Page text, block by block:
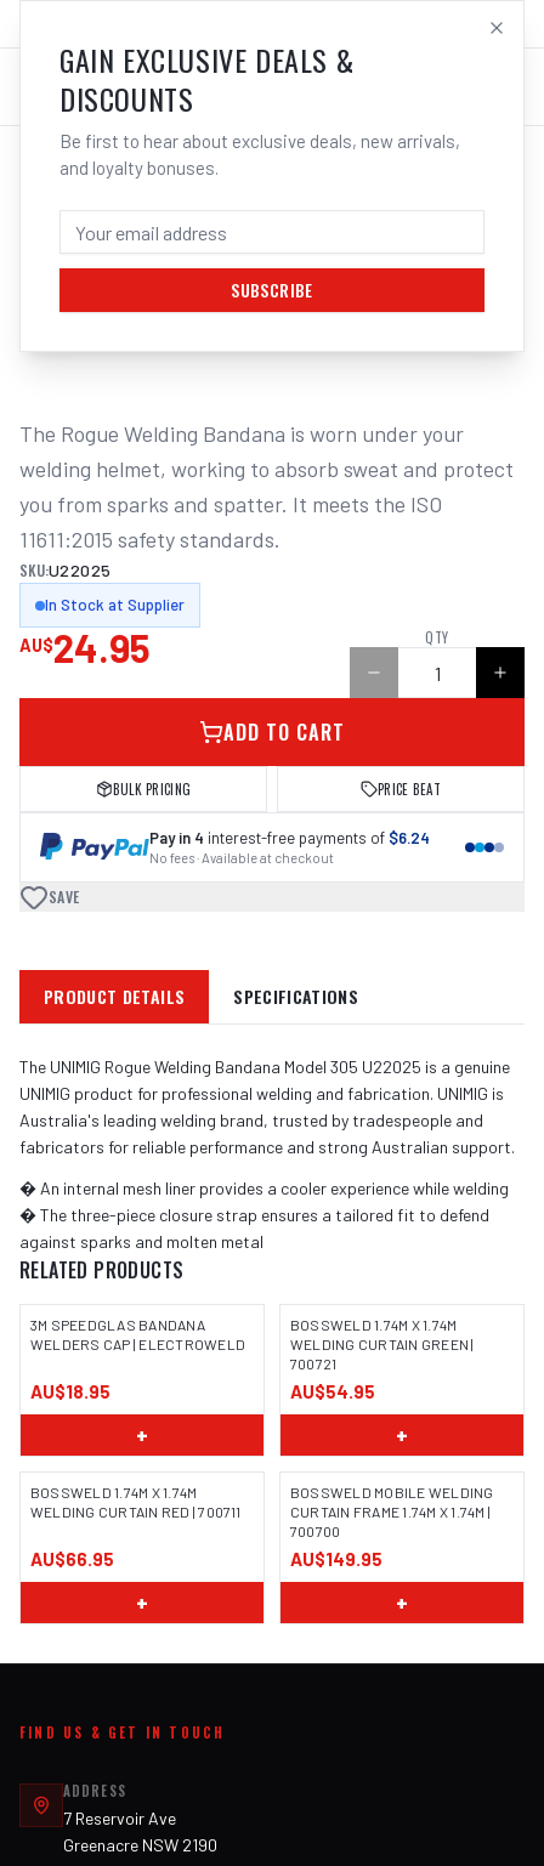
LOG IN
/Safety/Welding /Bandanas
UNIMIG ROGUE WELDING BANDANA MODEL
305 U22025 | ELECTROWELD
The Rogue Welding Bandana is worn under your
welding helmet, working to absorb sweat and protect
you from sparks and spatter. It meets the ISO
11611:2015 safety standards.
SKU:U22025
In Stock at Supplier
AU$24.95 QTY
ADD TO CART
BULK PRICING PRICE BEAT
Pay in 4 interest-free payments of $6.24
No fees · Available at checkout
SAVE
PRODUCT DETAILS SPECIFICATIONS
The UNIMIG Rogue Welding Bandana Model 305 U22025 is a genuine
UNIMIG product for professional welding and fabrication. UNIMIG is
Australia's leading welding brand, trusted by tradespeople and
fabricators for reliable performance and strong Australian support.
� An internal mesh liner provides a cooler experience while welding
� The three-piece closure strap ensures a tailored fit to defend
against sparks and molten metal
RELATED PRODUCTS
3M SPEEDGLAS BANDANA
WELDERS CAP | ELECTROWELD
AU$18.95
+
BOSSWELD 1.74M X 1.74M
WELDING CURTAIN GREEN |
700721
AU$54.95
+
BOSSWELD 1.74M X 1.74M
WELDING CURTAIN RED | 700711
AU$66.95
+
IMAGE COMING SOON
BOSSWELD MOBILE WELDING
CURTAIN FRAME 1.74M X 1.74M |
700700
AU$149.95
+
FIND US & GET IN TOUCH
ADDRESS
7 Reservoir Ave
Greenacre NSW 2190
GAIN EXCLUSIVE DEALS &
DISCOUNTS
Be first to hear about exclusive deals, new arrivals,
and loyalty bonuses.
SUBSCRIBE